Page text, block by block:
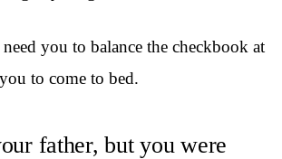
you to balance the checkbook at
to come to bed.
father, but you were